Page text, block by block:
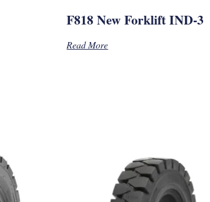
F818 New Forklift IND-3
Read More